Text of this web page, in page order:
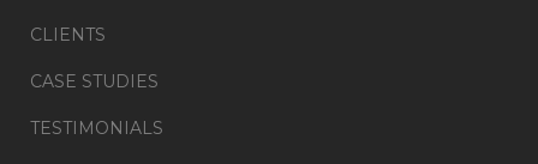
CLIENTS
CASE STUDIES
TESTIMONIALS